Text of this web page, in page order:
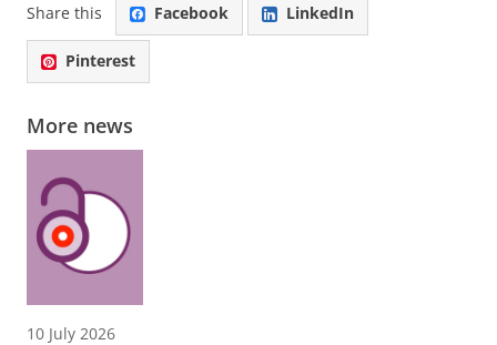
Share this Facebook LinkedIn
Pinterest
More news
10 July 2026